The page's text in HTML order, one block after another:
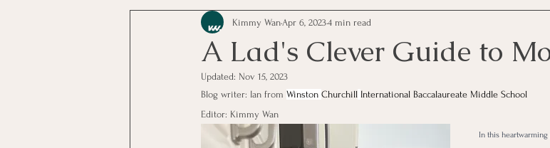
A Lad's Clever Guide to
Kimmy Wan Apr 6, 20234 min read
Updated: Nov 15, 2023
Blog writer: Ian from Winston Churchill International Baccalaureate Middle School
Editor: Kimmy Wan
In this